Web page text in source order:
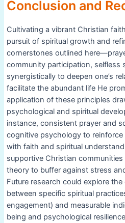
Conclusion and
Cultivating a vibrant Christian
pursuit of spiritual growth and
cornerstones outlined
community participation,
synergistically to deepen one’s
facilitate the abundant life He
application of these principles
psychological and spiritual
instance, consistent prayer and
cognitive psychology to
with faith and spiritual
supportive Christian
theory to buffer against stress
Future research could explore
between specific spiritual
engagement) and measurable
being and psychological